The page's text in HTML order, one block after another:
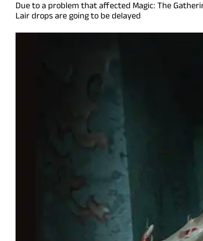
Due to a problem that affected Magic: The
Lair drops are going to be delayed